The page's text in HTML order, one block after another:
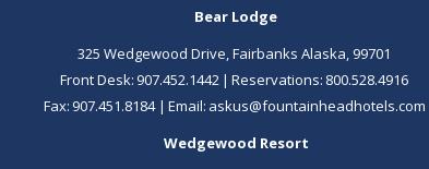
Bear Lodge
325 Wedgewood Drive, Fairbanks Alaska, 99701
Front Desk: ​ 907.452.1442 | Reservations: 800.528.4916
Fax: 907.451.8184 | Email: askus@fountainheadhotels.com
Wedgewood Resort